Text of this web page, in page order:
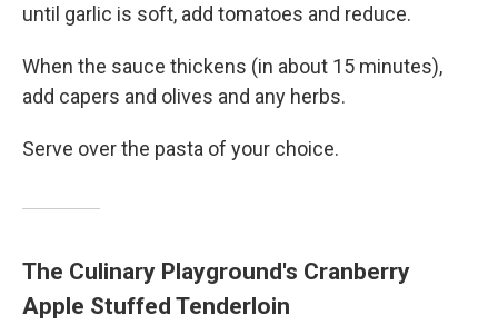
until garlic is soft, add tomatoes and reduce.
When the sauce thickens (in about 15 minutes),
add capers and olives and any herbs.
Serve over the pasta of your choice.
The Culinary Playground's Cranberry
Apple Stuffed Tenderloin